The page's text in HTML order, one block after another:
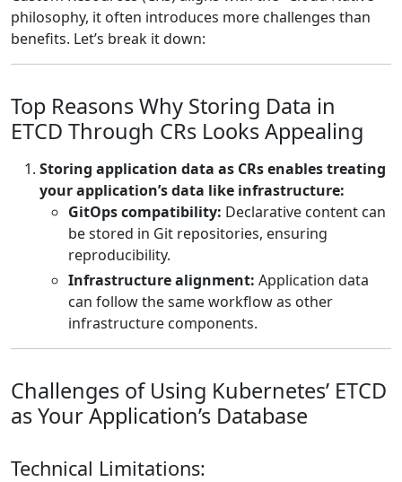
philosophy, it often introduces more challenges than
benefits. Let’s break it down:
Top Reasons Why Storing Data in
ETCD Through CRs Looks Appealing
Storing application data as CRs enables treating
your application’s data like infrastructure:
GitOps compatibility: Declarative content can
be stored in Git repositories, ensuring
reproducibility.
Infrastructure alignment: Application data
can follow the same workflow as other
infrastructure components.
Challenges of Using Kubernetes’ ETCD
as Your Application’s Database
Technical Limitations: